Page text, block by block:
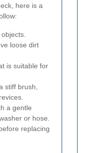
here is a
loose dirt
is suitable for
stiff brush,
a gentle
or hose.
replacing